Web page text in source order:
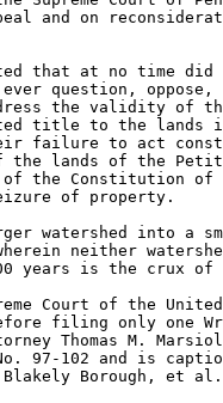
and on
that at no time did
question, oppose,
the validity of
title to the lands
failure to act
the lands of the
of the Constitution of
of property.
watershed into a
neither
years is the crux
Court of the
filing only one
Thomas M.
97-102 and is
Borough, et